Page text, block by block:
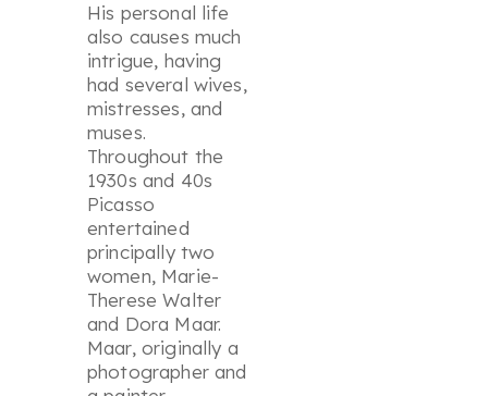
His personal life
also causes much
intrigue, having
had several wives,
mistresses, and
muses.
Throughout the
1930s and 40s
Picasso
entertained
principally two
women, Marie-
Therese Walter
and Dora Maar.
Maar, originally a
photographer and